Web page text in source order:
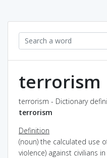
terrorism
terrorism - Dictionary
terrorism
Definition
(noun) the calculated use
violence) against civilians